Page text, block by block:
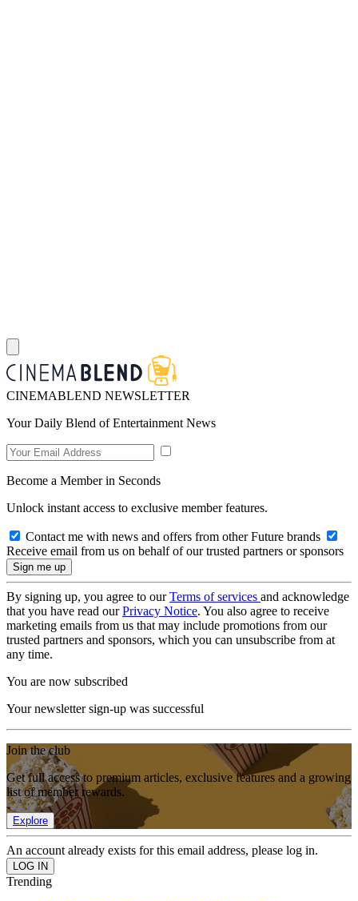
CINEMABLEND NEWSLETTER
Your Daily Blend of Entertainment News
Become a Member in Seconds
Unlock instant access to exclusive member features.
Contact me with news and offers from other Future brands
Receive email from us on behalf of our trusted partners or sponsors
By signing up, you agree to ourTerms of services and acknowledge
that you have read ourPrivacy Notice. You also agree to receive
marketing emails from us that may include promotions from our
trusted partners and sponsors, which you can unsubscribe from at
any time.
You are now subscribed
Your newsletter sign-up was successful
Join the club
Get full access to premium articles, exclusive features and a growing
list of member rewards.
Explore
An account already exists for this email address, please log in.
Trending